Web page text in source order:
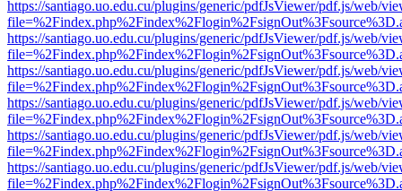
https://santiago.uo.edu.cu/plugins/generic/pdfJsViewer/pdf.js/web/
https://santiago.uo.edu.cu/plugins/generic/pdfJsViewer/pdf.js/web/
https://santiago.uo.edu.cu/plugins/generic/pdfJsViewer/pdf.js/web/
https://santiago.uo.edu.cu/plugins/generic/pdfJsViewer/pdf.js/web/
https://santiago.uo.edu.cu/plugins/generic/pdfJsViewer/pdf.js/web/
https://santiago.uo.edu.cu/plugins/generic/pdfJsViewer/pdf.js/web/